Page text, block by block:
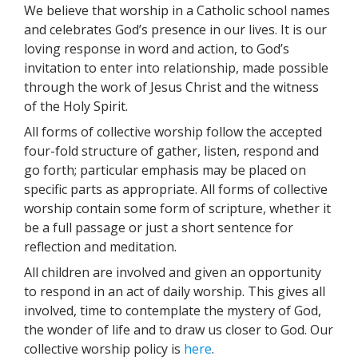
We believe that worship in a Catholic school names
and celebrates God’s presence in our lives. It is our
loving response in word and action, to God’s
invitation to enter into relationship, made possible
through the work of Jesus Christ and the witness
of the Holy Spirit.
All forms of collective worship follow the accepted
four-fold structure of gather, listen, respond and
go forth; particular emphasis may be placed on
specific parts as appropriate. All forms of collective
worship contain some form of scripture, whether it
be a full passage or just a short sentence for
reflection and meditation.
All children are involved and given an opportunity
to respond in an act of daily worship. This gives all
involved, time to contemplate the mystery of God,
the wonder of life and to draw us closer to God. Our
collective worship policy is here.